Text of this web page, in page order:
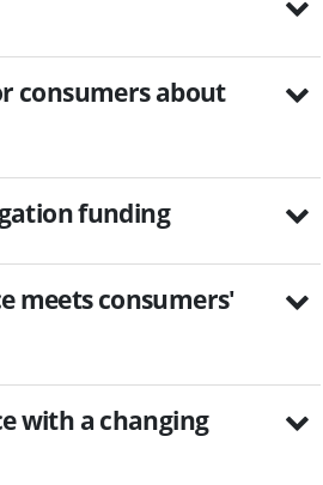
consumers about
funding
meets consumers'
with a changing